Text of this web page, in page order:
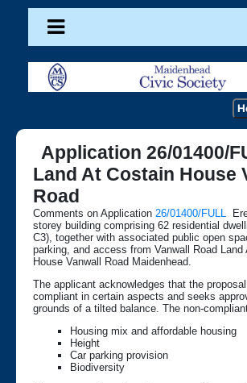
Application 26/01400/
Land At Costain House
Road
Comments on Application 26/01400/FULL
storey building comprising 62 residential
C3), together with associated public open
parking, and access from Vanwall Road Land
House Vanwall Road Maidenhead.
The applicant acknowledges that the
compliant in certain aspects and seeks
grounds of a tilted balance. The non-
Housing mix and affordable housing
Height
Car parking provision
Biodiversity